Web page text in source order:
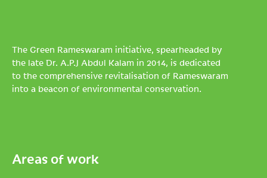
The Green Rameswaram initiative, spearheaded by
the late Dr. A.P.J Abdul Kalam in 2014, is dedicated
to the comprehensive revitalisation of Rameswaram
into a beacon of environmental conservation.
Areas of work